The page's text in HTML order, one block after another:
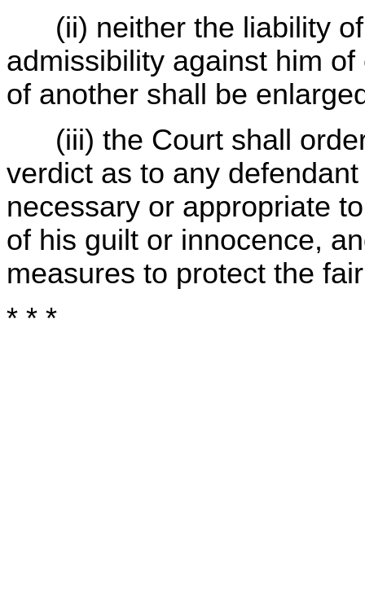
(ii) neither the liability of
admissibility against him
of another shall be
(iii) the Court shall order
verdict as to any
necessary or appropriate
of his guilt or innocence,
measures to protect the
* * *